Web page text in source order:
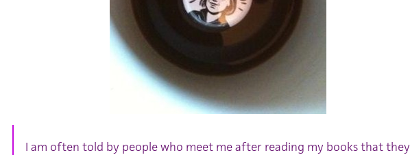
I am often told by people who meet me after reading my books that they